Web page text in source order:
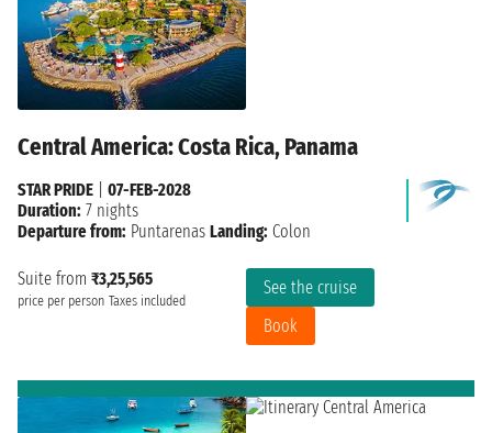
Central America: Costa Rica, Panama
Suite from ₹3,25,565
price per person Taxes included
See the cruise
Book
STAR PRIDE
07-FEB-2028
Duration: 7 nights
Departure from: Puntarenas Landing: Colon